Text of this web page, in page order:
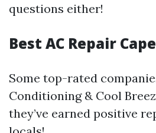
questions either!
Best AC Repair
Some top-rated
Conditioning & Cool
they’ve earned positive